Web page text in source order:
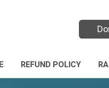
REFUND POLICY